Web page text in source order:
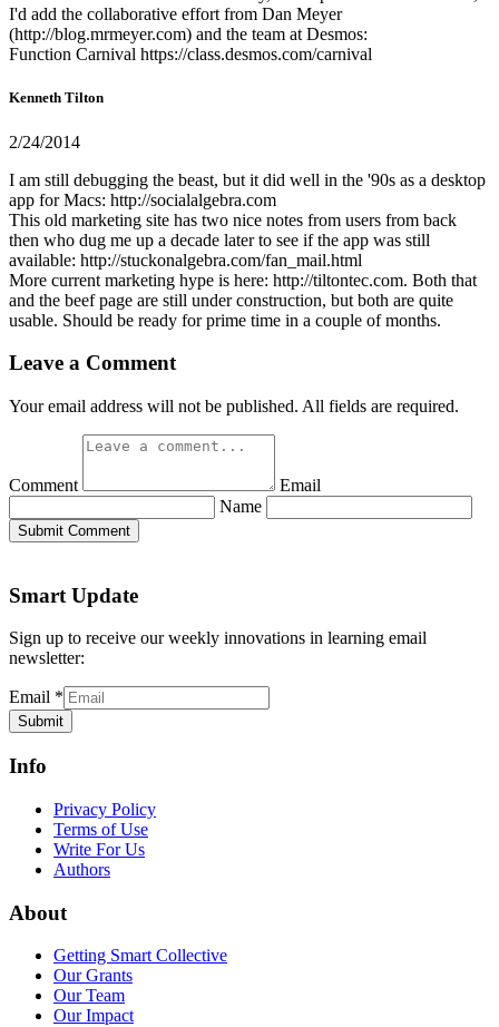
I'd add the collaborative effort from Dan Meyer
(http://blog.mrmeyer.com) and the team at Desmos:
Function Carnival https://class.desmos.com/carnival
Kenneth Tilton
2/24/2014
I am still debugging the beast, but it did well in the '90s as a desktop
app for Macs: http://socialalgebra.com
This old marketing site has two nice notes from users from back
then who dug me up a decade later to see if the app was still
available: http://stuckonalgebra.com/fan_mail.html
More current marketing hype is here: http://tiltontec.com. Both that
and the beef page are still under construction, but both are quite
usable. Should be ready for prime time in a couple of months.
Leave a Comment
Your email address will not be published. All fields are required.
Comment
Email
Name
Submit Comment
Smart Update
Sign up to receive our weekly innovations in learning email
newsletter:
Email *
Submit
Info
Privacy Policy
Terms of Use
Write For Us
Authors
About
Getting Smart Collective
Our Grants
Our Team
Our Impact